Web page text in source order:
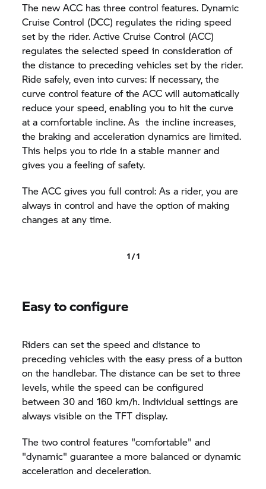
The new ACC has three control features. Dynamic
Cruise Control (DCC) regulates the riding speed
set by the rider. Active Cruise Control (ACC)
regulates the selected speed in consideration of
the distance to preceding vehicles set by the rider.
Ride safely, even into curves: If necessary, the
curve control feature of the ACC will automatically
reduce your speed, enabling you to hit the curve
at a comfortable incline. As the incline increases,
the braking and acceleration dynamics are limited.
This helps you to ride in a stable manner and
gives you a feeling of safety.
The ACC gives you full control: As a rider, you are
always in control and have the option of making
changes at any time.
1 / 1
Easy to configure
Riders can set the speed and distance to
preceding vehicles with the easy press of a button
on the handlebar. The distance can be set to three
levels, while the speed can be configured
between 30 and 160 km/h. Individual settings are
always visible on the TFT display.
The two control features "comfortable" and
"dynamic" guarantee a more balanced or dynamic
acceleration and deceleration.